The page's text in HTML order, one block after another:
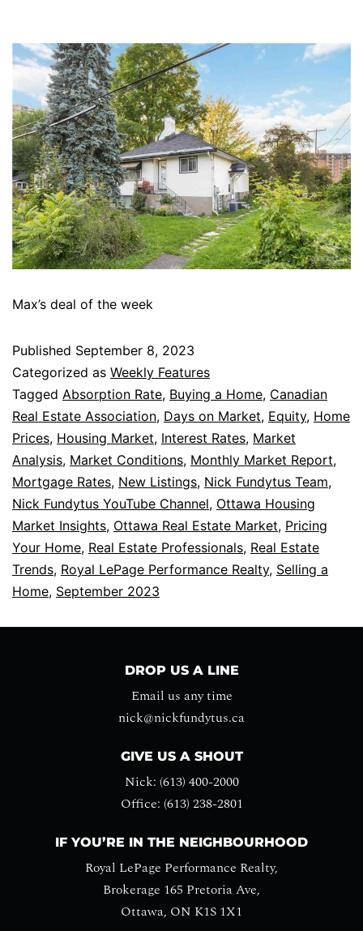
Max’s deal of the week
Published September 8, 2023
Categorized as Weekly Features
Tagged Absorption Rate, Buying a Home, Canadian
Real Estate Association, Days on Market, Equity, Home
Prices, Housing Market, Interest Rates, Market
Analysis, Market Conditions, Monthly Market Report,
Mortgage Rates, New Listings, Nick Fundytus Team,
Nick Fundytus YouTube Channel, Ottawa Housing
Market Insights, Ottawa Real Estate Market, Pricing
Your Home, Real Estate Professionals, Real Estate
Trends, Royal LePage Performance Realty, Selling a
Home, September 2023
DROP US A LINE
Email us any time
nick@nickfundytus.ca
GIVE US A SHOUT
Nick: (613) 400-2000
Office: (613) 238-2801
IF YOU’RE IN THE NEIGHBOURHOOD
Royal LePage Performance Realty,
Brokerage 165 Pretoria Ave,
Ottawa, ON K1S 1X1